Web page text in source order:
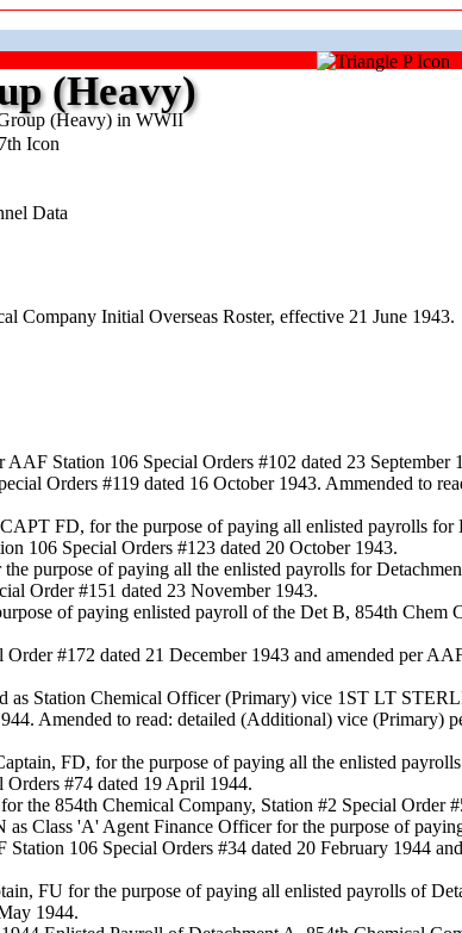
(Heavy) in WWII
(Heavy)
Data
Company Initial Overseas Roster, effective 21 June 1943.
Station 106 Special Orders #102 dated 23 September
Orders #119 dated 16 October 1943. Ammended to
FD, for the purpose of paying all enlisted payrolls for
106 Special Orders #123 dated 20 October 1943.
purpose of paying all the enlisted payrolls for
Order #151 dated 23 November 1943.
of paying enlisted payroll of the Det B, 854th
#172 dated 21 December 1943 and amended per
as Station Chemical Officer (Primary) vice 1ST LT
Amended to read: detailed (Additional) vice (Primary)
FD, for the purpose of paying all the enlisted
#74 dated 19 April 1944.
the 854th Chemical Company, Station #2 Special Order
Class 'A' Agent Finance Officer for the purpose of
106 Special Orders #34 dated 20 February 1944
FU for the purpose of paying all enlisted payrolls of
1944.